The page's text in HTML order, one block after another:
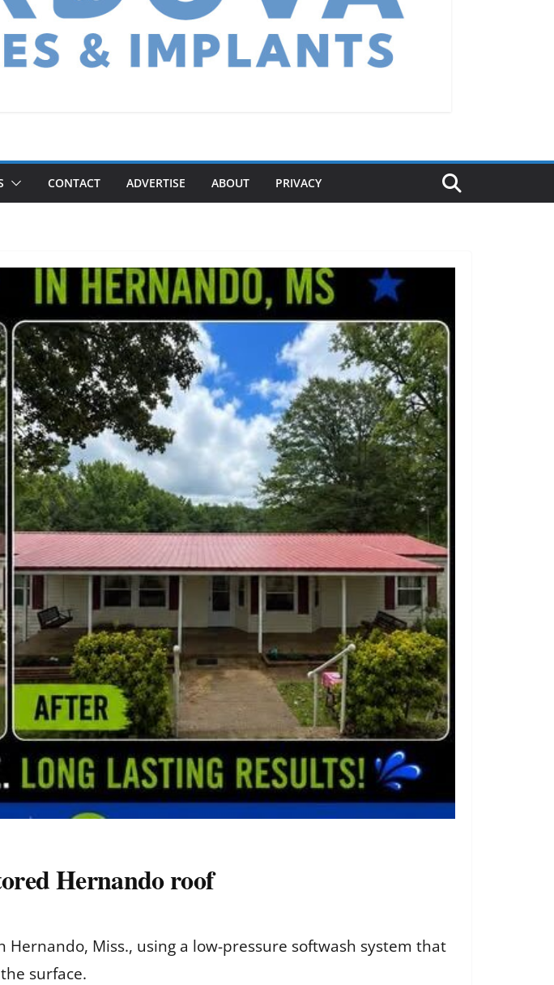
CONTACT ADVERTISE ABOUT PRIVACY
Hernando roof
Hernando, Miss., using a low-pressure softwash system that
surface.